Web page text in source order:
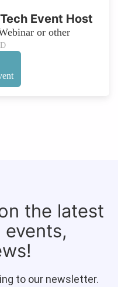
Event Host
or other
the latest
events,
to our newsletter.